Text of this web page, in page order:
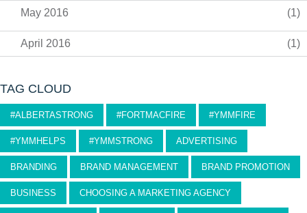
May 2016 (1)
April 2016 (1)
TAG CLOUD
#ALBERTASTRONG #FORTMACFIRE #YMMFIRE
#YMMHELPS #YMMSTRONG ADVERTISING
BRANDING BRAND MANAGEMENT BRAND PROMOTION
BUSINESS CHOOSING A MARKETING AGENCY